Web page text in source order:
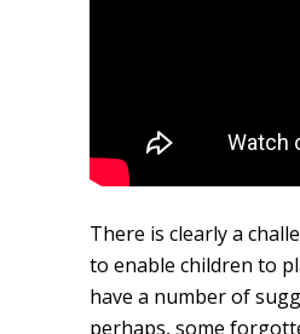
There is clearly a
to enable children to
have a number of
perhaps, some